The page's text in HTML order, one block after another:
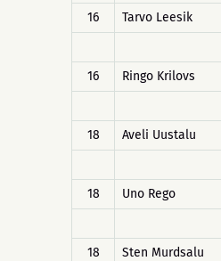
16
Tarvo Leesik
16
Ringo Krilovs
18
Aveli Uustalu
18
Uno Rego
18
Sten Murdsalu